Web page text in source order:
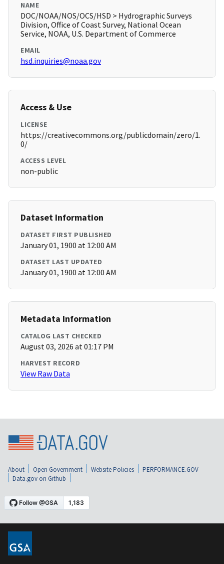
NAME
DOC/NOAA/NOS/OCS/HSD > Hydrographic Surveys
Division, Office of Coast Survey, National Ocean
Service, NOAA, U.S. Department of Commerce
EMAIL
hsd.inquiries@noaa.gov
Access & Use
LICENSE
https://creativecommons.org/publicdomain/zero/1.
0/
ACCESS LEVEL
non-public
Dataset Information
DATASET FIRST PUBLISHED
January 01, 1900 at 12:00 AM
DATASET LAST UPDATED
January 01, 1900 at 12:00 AM
Metadata Information
CATALOG LAST CHECKED
August 03, 2026 at 01:17 PM
HARVEST RECORD
View Raw Data
About Open Government Website Policies
PERFORMANCE.GOV
Data.gov on Github